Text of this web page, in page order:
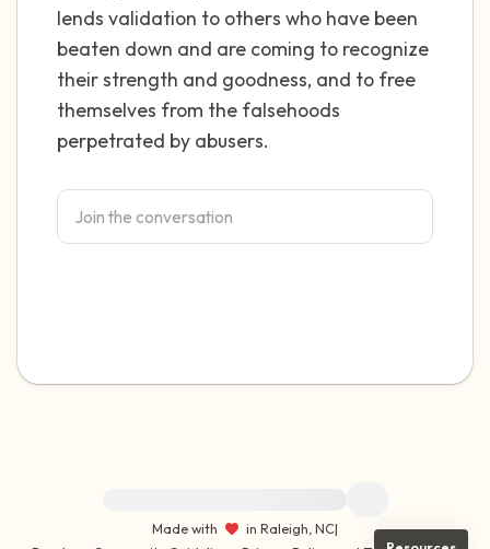
lends validation to others who have been
beaten down and are coming to recognize
their strength and goodness, and to free
themselves from the falsehoods
perpetrated by abusers.
Made with
in Raleigh, NC|